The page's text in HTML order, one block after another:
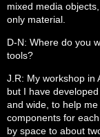
mixed media
only material.
D-N: Where do you
tools?
J.R: My workshop in
but I have
and wide, to help
components for
by space to about